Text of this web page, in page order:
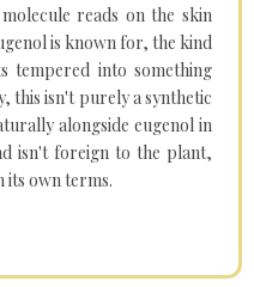
reads on the skin
is known for, the kind
tempered into something
this isn't purely a synthetic
alongside eugenol in
isn't foreign to the plant,
its own terms.